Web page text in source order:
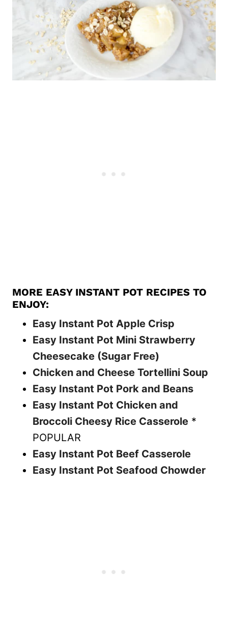
MORE EASY INSTANT POT RECIPES TO
ENJOY:
Easy Instant Pot Apple Crisp
Easy Instant Pot Mini Strawberry
Cheesecake (Sugar Free)
Chicken and Cheese Tortellini Soup
Easy Instant Pot Pork and Beans
Easy Instant Pot Chicken and
Broccoli Cheesy Rice Casserole *
POPULAR
Easy Instant Pot Beef Casserole
Easy Instant Pot Seafood Chowder